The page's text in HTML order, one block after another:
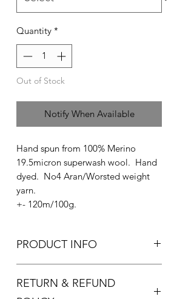
Quantity *
Out of Stock
Notify When Available
Hand spun from 100% Merino
19.5micron superwash wool. Hand
dyed. No4 Aran/Worsted weight
yarn.
+- 120m/100g.
PRODUCT INFO
Recommended needle size:
4.5-5.5mm knitting needles
RETURN & REFUND